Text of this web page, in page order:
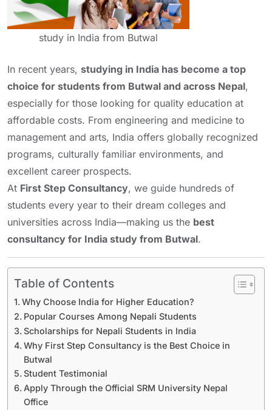
study in India from Butwal
In recent years, studying in India has become a top
choice for students from Butwal and across Nepal,
especially for those looking for quality education at
affordable costs. From engineering and medicine to
management and arts, India offers globally recognized
programs, culturally familiar environments, and
excellent career prospects.
At First Step Consultancy, we guide hundreds of
students every year to their dream colleges and
universities across India—making us the best
consultancy for India study from Butwal.
Table of Contents
Why Choose India for Higher Education?
Popular Courses Among Nepali Students
Scholarships for Nepali Students in India
Why First Step Consultancy is the Best Choice in
Butwal
Student Testimonial
Apply Through the Official SRM University Nepal
Office